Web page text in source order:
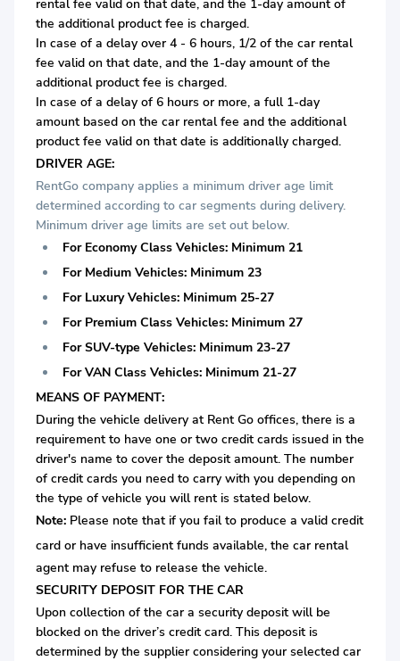
rental fee valid on that date, and the 1-day amount of
the additional product fee is charged.
In case of a delay over 4 - 6 hours, 1/2 of the car rental
fee valid on that date, and the 1-day amount of the
additional product fee is charged.
In case of a delay of 6 hours or more, a full 1-day
amount based on the car rental fee and the additional
product fee valid on that date is additionally charged.
DRIVER AGE:
RentGo company applies a minimum driver age limit
determined according to car segments during delivery.
Minimum driver age limits are set out below.
For Economy Class Vehicles: Minimum 21
For Medium Vehicles: Minimum 23
For Luxury Vehicles: Minimum 25-27
For Premium Class Vehicles: Minimum 27
For SUV-type Vehicles: Minimum 23-27
For VAN Class Vehicles: Minimum 21-27
MEANS OF PAYMENT:
During the vehicle delivery at Rent Go offices, there is a
requirement to have one or two credit cards issued in the
driver's name to cover the deposit amount. The number
of credit cards you need to carry with you depending on
the type of vehicle you will rent is stated below.
Note: Please note that if you fail to produce a valid credit
card or have insufficient funds available, the car rental
agent may refuse to release the vehicle.
SECURITY DEPOSIT FOR THE CAR
Upon collection of the car a security deposit will be
blocked on the driver’s credit card. This deposit is
determined by the supplier considering your selected car